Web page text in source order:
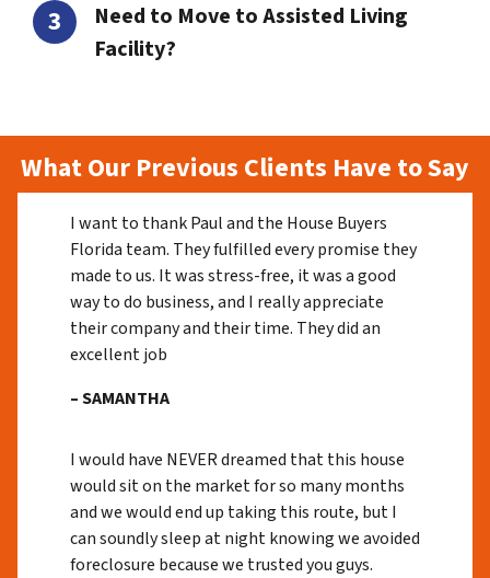
Need to Move to Assisted Living
Facility?
What Our Previous Clients Have to Say
I want to thank Paul and the House Buyers
Florida team. They fulfilled every promise they
made to us. It was stress-free, it was a good
way to do business, and I really appreciate
their company and their time. They did an
excellent job
– SAMANTHA
I would have NEVER dreamed that this house
would sit on the market for so many months
and we would end up taking this route, but I
can soundly sleep at night knowing we avoided
foreclosure because we trusted you guys.